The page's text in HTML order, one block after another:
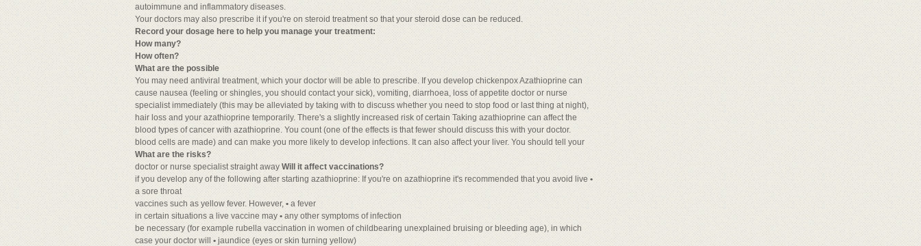
autoimmune and inflammatory diseases.
Your doctors may also prescribe it if you're on steroid treatment so that your steroid dose can be reduced.
Record your dosage here to help you manage your treatment:
How many?
How often?
What are the possible
You may need antiviral treatment, which your doctor will be able to prescribe. If you develop chickenpox Azathioprine can
cause nausea (feeling or shingles, you should contact your sick), vomiting, diarrhoea, loss of appetite doctor or nurse
specialist immediately (this may be alleviated by taking with to discuss whether you need to stop food or last thing at night),
hair loss and your azathioprine temporarily. There's a slightly increased risk of certain Taking azathioprine can affect the
blood types of cancer with azathioprine. You count (one of the effects is that fewer should discuss this with your doctor.
blood cells are made) and can make you more likely to develop infections. It can also affect your liver. You should tell your
What are the risks?
doctor or nurse specialist straight awayWill it affect vaccinations?
if you develop any of the following after starting azathioprine: If you're on azathioprine it's recommended that you avoid live •
a sore throat
vaccines such as yellow fever. However, • a fever
in certain situations a live vaccine may •any other symptoms of infection
be necessary (for example rubella vaccination in women of childbearing unexplained bruising or bleeding age), in which
case your doctor will• jaundice (eyes or skin turning yellow)